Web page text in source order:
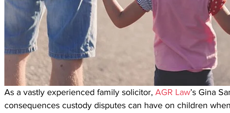
As a vastly experienced family solicitor, AGR Law’s Gina
consequences custody disputes can have on children